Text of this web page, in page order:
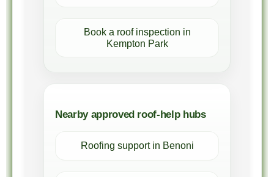
Book a roof inspection in
Kempton Park
Nearby approved roof-help hubs
Roofing support in Benoni